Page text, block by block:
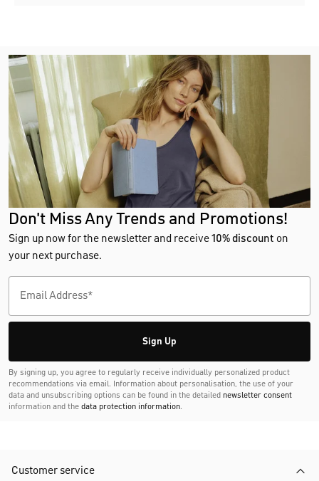
Don't Miss Any Trends and Promotions!
Sign up now for the newsletter and receive10% discount on
your next purchase.
Sign Up
By signing up, you agree to regularly receive individually personalized product
recommendations via email. Information about personalisation, the use of your
data and unsubscribing options can be found in the detailed newsletter consent
information and the data protection information.
Customer service